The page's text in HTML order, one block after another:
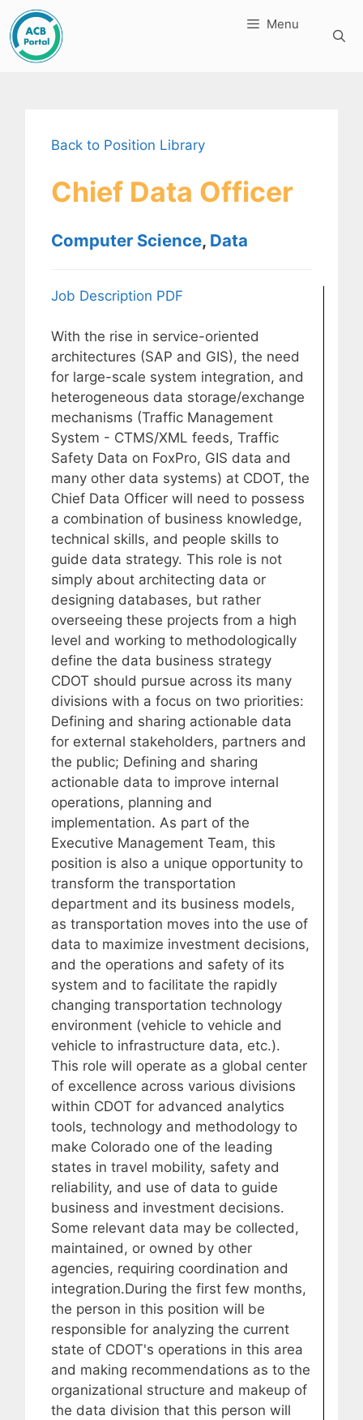
Skip
to
content
Menu
Back to Position Library
Chief Data Officer
Computer Science, Data
Job Description PDF
With the rise in service-oriented
architectures (SAP and GIS), the need
for large-scale system integration, and
heterogeneous data storage/exchange
mechanisms (Traffic Management
System - CTMS/XML feeds, Traffic
Safety Data on FoxPro, GIS data and
many other data systems) at CDOT, the
Chief Data Officer will need to possess
a combination of business knowledge,
technical skills, and people skills to
guide data strategy. This role is not
simply about architecting data or
designing databases, but rather
overseeing these projects from a high
level and working to methodologically
define the data business strategy
CDOT should pursue across its many
divisions with a focus on two priorities:
Defining and sharing actionable data
for external stakeholders, partners and
the public; Defining and sharing
actionable data to improve internal
operations, planning and
implementation. As part of the
Executive Management Team, this
position is also a unique opportunity to
transform the transportation
department and its business models,
as transportation moves into the use of
data to maximize investment decisions,
and the operations and safety of its
system and to facilitate the rapidly
changing transportation technology
environment (vehicle to vehicle and
vehicle to infrastructure data, etc.).
This role will operate as a global center
of excellence across various divisions
within CDOT for advanced analytics
tools, technology and methodology to
make Colorado one of the leading
states in travel mobility, safety and
reliability, and use of data to guide
business and investment decisions.
Some relevant data may be collected,
maintained, or owned by other
agencies, requiring coordination and
integration.During the first few months,
the person in this position will be
responsible for analyzing the current
state of CDOT's operations in this area
and making recommendations as to the
organizational structure and makeup of
the data division that this person will